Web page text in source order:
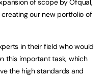
of scope by Ofqual,
our new portfolio of
in their field who would
this important task, which
the high standards and